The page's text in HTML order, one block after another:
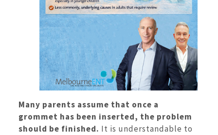
Many parents assume that once a
grommet has been inserted, the problem
should be finished. It is understandable to